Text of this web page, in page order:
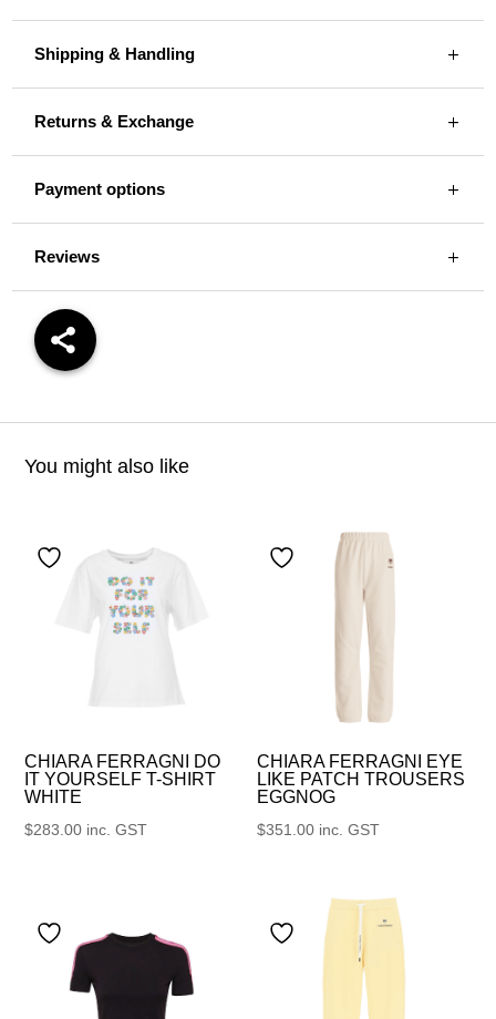
Shipping & Handling
Returns & Exchange
Payment options
Reviews
You might also like
CHIARA FERRAGNI DO
IT YOURSELF T-SHIRT
WHITE
$283.00 inc. GST
CHIARA FERRAGNI EYE
LIKE PATCH TROUSERS
EGGNOG
$351.00 inc. GST